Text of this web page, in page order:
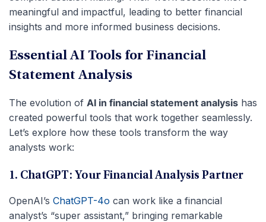
meaningful and impactful, leading to better financial
insights and more informed business decisions.
Essential AI Tools for Financial
Statement Analysis
The evolution of AI in financial statement analysis has
created powerful tools that work together seamlessly.
Let’s explore how these tools transform the way
analysts work:
1. ChatGPT: Your Financial Analysis Partner
OpenAI’s ChatGPT-4o can work like a financial
analyst’s “super assistant,” bringing remarkable